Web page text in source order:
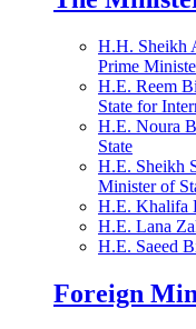
H.H. Sheikh
Prime
H.E. Reem
State for
H.E. Noura
State
H.E. Sheikh
Minister of
H.E. Khalifa
H.E. Lana
H.E. Saeed
Foreign